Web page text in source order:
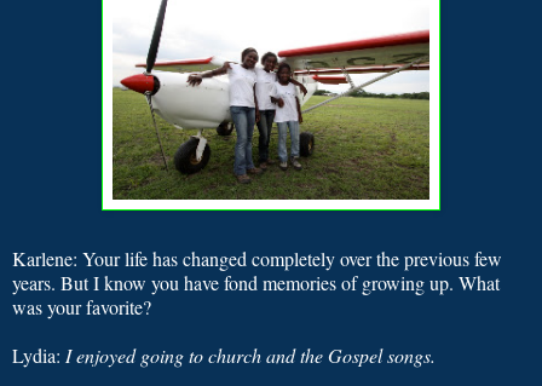
Karlene: Your life has changed completely over the previous few
years. But I know you have fond memories of growing up. What
was your favorite?
Lydia: Ienjoyed going to church and the Gospel songs.